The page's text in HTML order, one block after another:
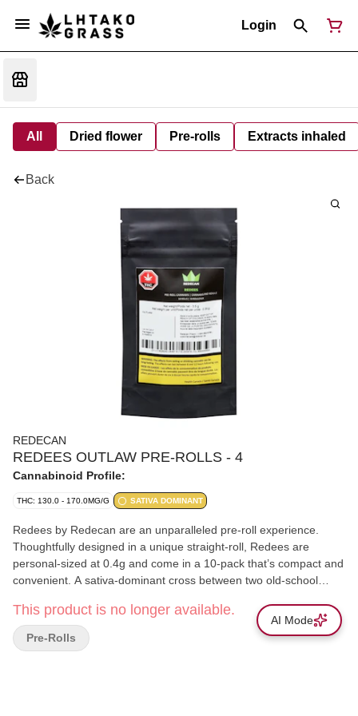
Login
All Dried flower Pre-rolls Extracts inhaled
Back
REDECAN
REDEES OUTLAW PRE-ROLLS - 4
Cannabinoid Profile:
THC: 130.0 - 170.0MG/G SATIVA DOMINANT
Redees by Redecan are an unparalleled pre-roll experience.
Thoughtfully designed in a unique straight-roll, Redees are
personal-sized at 0.4g and come in a 10-pack that’s compact and
convenient. A sativa-dominant cross between two old-school
cheesy phenotype. With a sweet, earthy aromatic profile, Outlaw
is characterized by high levels of beta-caryophyllene, humulene,
limonene, and alpha-bisabolol.
This product is no longer available.
Pre-Rolls
AI Mode